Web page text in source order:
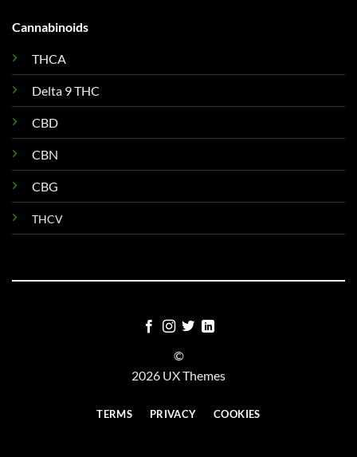
Cannabinoids
THCA
Delta 9 THC
CBD
CBN
CBG
THCV
©
2026 UX Themes
TERMS PRIVACY COOKIES